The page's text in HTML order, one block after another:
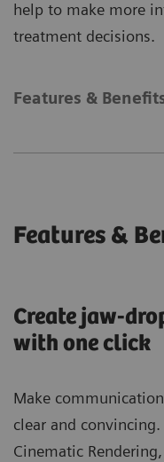
help to make more
treatment decisions.
Features &
Features &
Create jaw-
with one click
Make
clear and
Cinematic